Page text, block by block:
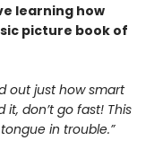
learning how
picture book of
out just how smart
don’t go fast! This
in trouble.”